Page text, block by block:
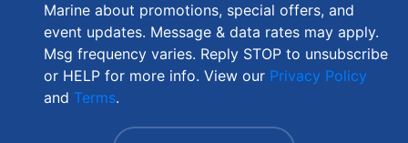
Marine about promotions, special offers, and
event updates. Message & data rates may apply.
Msg frequency varies. Reply STOP to unsubscribe
or HELP for more info. View our Privacy Policy
and Terms.